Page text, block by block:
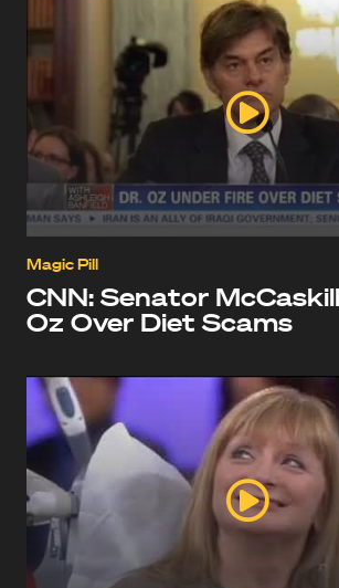
Magic Pill
CNN: Senator
Oz Over Diet Scams